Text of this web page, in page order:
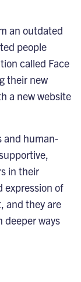
an outdated
people
called Face
their new
a new website
and human-
in their
expression of
and they are
deeper ways